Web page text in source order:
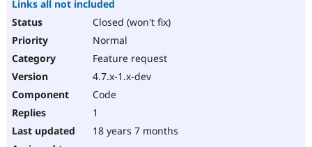
Links all not included
Closed (won't fix)
Normal
Feature request
4.7.x-1.x-dev
Code
1
18 years 7 months